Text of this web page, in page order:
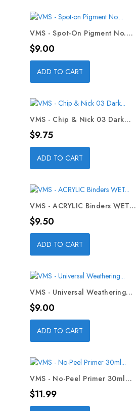
VMS - Spot-On Pigment No....
Price
$9.00
ADD TO CART
VMS - Chip & Nick 03 Dark...
Price
$9.75
ADD TO CART
VMS - ACRYLIC Binders WET...
Price
$9.50
ADD TO CART
VMS - Universal Weathering...
Price
$9.00
ADD TO CART
VMS - No-Peel Primer 30ml...
Price
$11.99